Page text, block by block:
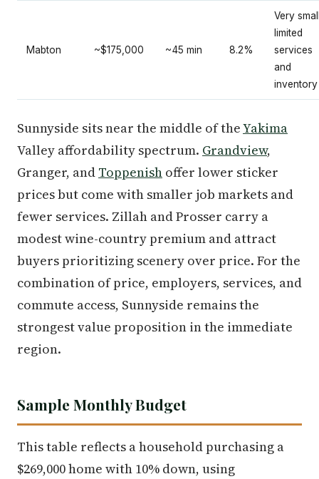
Mabton ~$175,000 ~45 min 8.2%
Very
limited
services
and
inventory
Sunnyside sits near the middle of theYakima
Valley affordability spectrum. Grandview,
Granger, and Toppenish offer lower sticker
prices but come with smaller job markets and
fewer services. Zillah and Prosser carry a
modest wine-country premium and attract
buyers prioritizing scenery over price. For the
combination of price, employers, services, and
commute access, Sunnyside remains the
strongest value proposition in the immediate
region.
Sample Monthly Budget
This table reflects a household purchasing a
$269,000 home with 10% down, using